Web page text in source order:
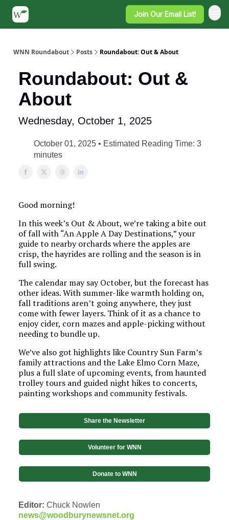
Join Our Email List!
WNN Roundabout Posts Roundabout: Out & About
Roundabout: Out &
About
Wednesday, October 1, 2025
October 01, 2025 • Estimated Reading Time: 3
minutes
Good morning!
In this week’s Out & About, we’re taking a bite out
of fall with “An Apple A Day Destinations,” your
guide to nearby orchards where the apples are
crisp, the hayrides are rolling and the season is in
full swing.
The calendar may say October, but the forecast has
other ideas. With summer-like warmth holding on,
fall traditions aren’t going anywhere, they just
come with fewer layers. Think of it as a chance to
enjoy cider, corn mazes and apple-picking without
needing to bundle up.
We’ve also got highlights like Country Sun Farm’s
family attractions and the Lake Elmo Corn Maze,
plus a full slate of upcoming events, from haunted
trolley tours and guided night hikes to concerts,
painting workshops and community festivals.
Share the Newsletter
Volunteer for WNN
Donate to WNN
Editor: Chuck Nowlen
news@woodburynewsnet.org